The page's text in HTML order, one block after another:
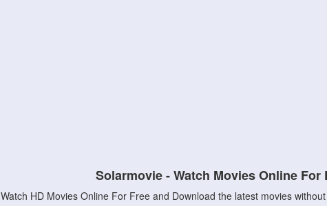
Solarmovie - Watch Movies Online For
Watch HD Movies Online For Free and Download the latest movies